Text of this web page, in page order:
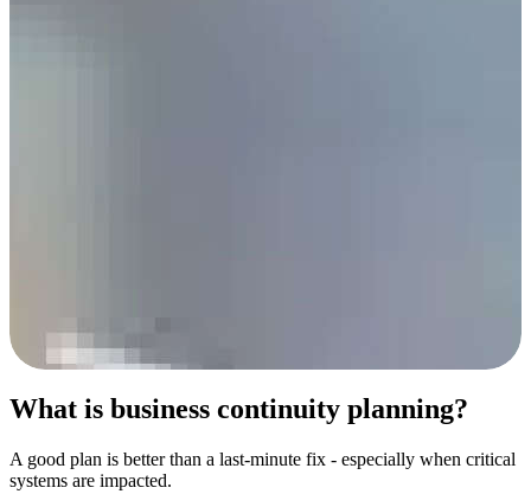
What is business continuity planning?
A good plan is better than a last-minute fix - especially when critical
systems are impacted.